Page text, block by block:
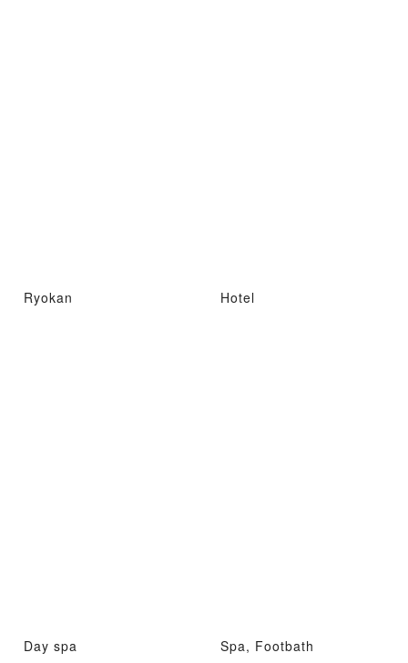
Ryokan Hotel
Day spa Spa, Footbath